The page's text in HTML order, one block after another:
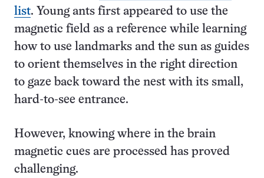
list. Young ants first appeared to use the
magnetic field as a reference while learning
how to use landmarks and the sun as guides
to orient themselves in the right direction
to gaze back toward the nest with its small,
hard-to-see entrance.
However, knowing where in the brain
magnetic cues are processed has proved
challenging.